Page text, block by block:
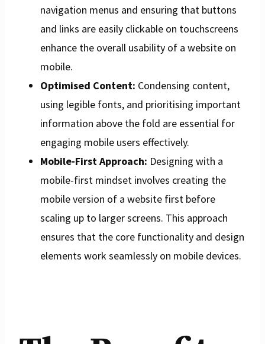
navigation menus and ensuring that buttons
and links are easily clickable on touchscreens
enhance the overall usability of a website on
mobile.
Optimised Content: Condensing content,
using legible fonts, and prioritising important
information above the fold are essential for
engaging mobile users effectively.
Mobile-First Approach: Designing with a
mobile-first mindset involves creating the
mobile version of a website first before
scaling up to larger screens. This approach
ensures that the core functionality and design
elements work seamlessly on mobile devices.